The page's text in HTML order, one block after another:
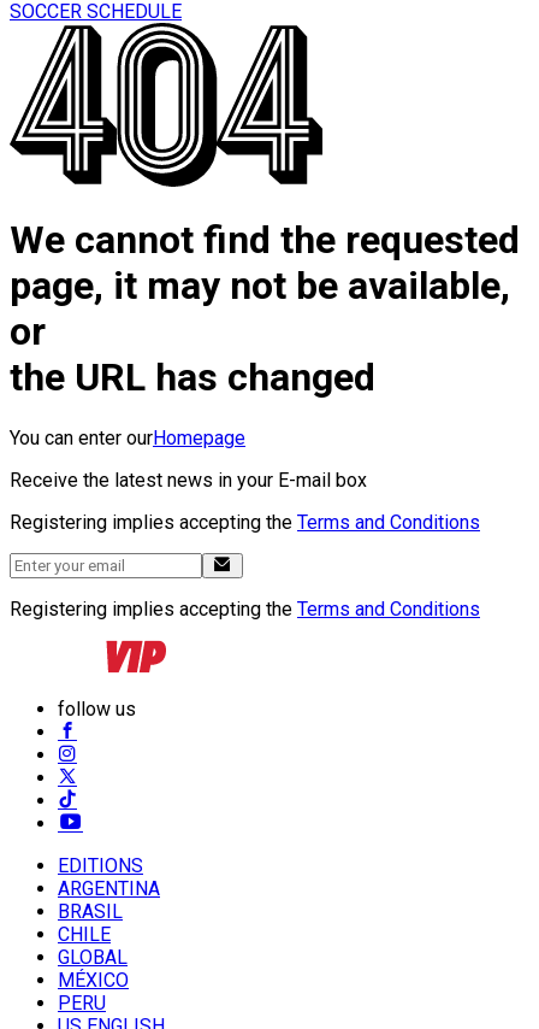
SOCCER SCHEDULE
We cannot find the requested
page, it may not be available,
or
the URL has changed
You can enter ourHomepage
Receive the latest news in your E-mail box
Registering implies accepting the Terms and Conditions
Registering implies accepting the Terms and Conditions
follow us
EDITIONS
ARGENTINA
BRASIL
CHILE
GLOBAL
MÉXICO
PERU